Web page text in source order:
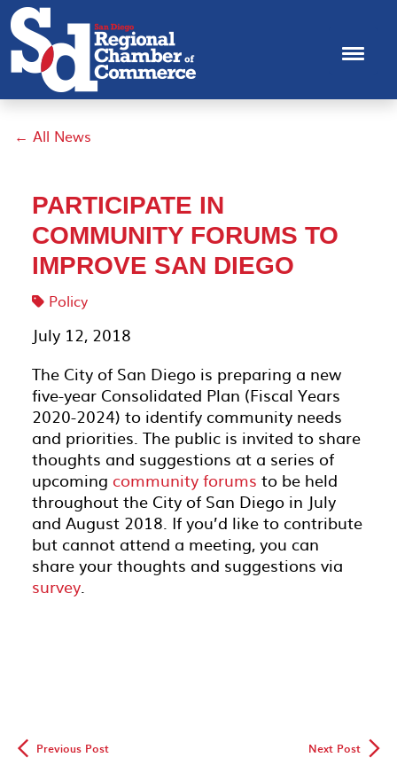
← All News
PARTICIPATE IN
COMMUNITY FORUMS TO
IMPROVE SAN DIEGO
Policy
July 12, 2018
The City of San Diego is preparing a new
five-year Consolidated Plan (Fiscal Years
2020-2024) to identify community needs
and priorities. The public is invited to share
thoughts and suggestions at a series of
upcoming community forums to be held
throughout the City of San Diego in July
and August 2018. If you’d like to contribute
but cannot attend a meeting, you can
share your thoughts and suggestions via
survey.
◅ Previous Post Next Post▻